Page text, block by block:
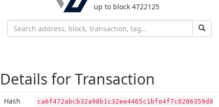
up to block 4722125
Details for Transaction
Hash
ca6f472abcb32a98b1c32ee4465c1bfe4f7c0286359d8